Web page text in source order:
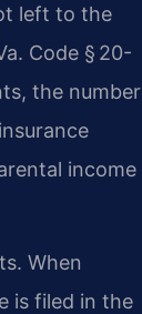
left to the
Code § 20-
the number
income
When
is filed in the